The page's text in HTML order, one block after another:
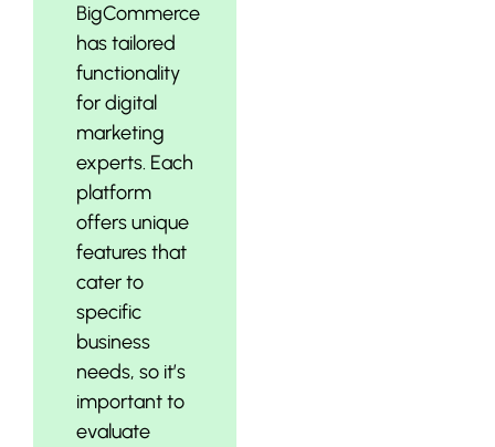
BigCommerce
has tailored
functionality
for digital
marketing
experts. Each
platform
offers unique
features that
cater to
specific
business
needs, so it’s
important to
evaluate